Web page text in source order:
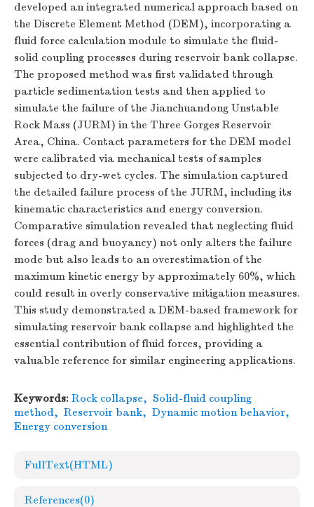
developed an integrated numerical approach based on
the Discrete Element Method (DEM), incorporating a
fluid force calculation module to simulate the fluid-
solid coupling processes during reservoir bank collapse.
The proposed method was first validated through
particle sedimentation tests and then applied to
simulate the failure of the Jianchuandong Unstable
Rock Mass (JURM) in the Three Gorges Reservoir
Area, China. Contact parameters for the DEM model
were calibrated via mechanical tests of samples
subjected to dry-wet cycles. The simulation captured
the detailed failure process of the JURM, including its
kinematic characteristics and energy conversion.
Comparative simulation revealed that neglecting fluid
forces (drag and buoyancy) not only alters the failure
mode but also leads to an overestimation of the
maximum kinetic energy by approximately 60%, which
could result in overly conservative mitigation measures.
This study demonstrated a DEM-based framework for
simulating reservoir bank collapse and highlighted the
essential contribution of fluid forces, providing a
valuable reference for similar engineering applications.
Keywords: Rock collapse, Solid-fluid coupling
method, Reservoir bank, Dynamic motion behavior,
Energy conversion
FullText(HTML)
References(0)